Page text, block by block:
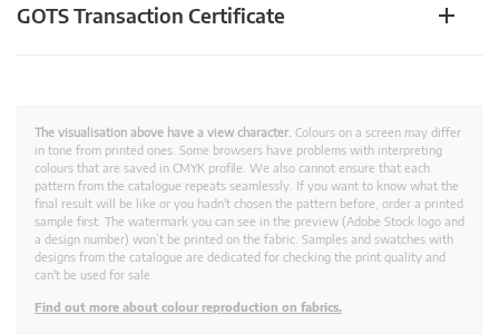
GOTS Transaction Certificate
The visualisation above have a view character. Colours on a screen may differ
in tone from printed ones. Some browsers have problems with interpreting
colours that are saved in CMYK profile. We also cannot ensure that each
pattern from the catalogue repeats seamlessly. If you want to know what the
final result will be like or you hadn't chosen the pattern before, order a printed
sample first. The watermark you can see in the preview (Adobe Stock logo and
a design number) won’t be printed on the fabric. Samples and swatches with
designs from the catalogue are dedicated for checking the print quality and
can't be used for sale.
Find out more about colour reproduction on fabrics.